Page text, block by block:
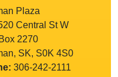
Plaza
Central St W
2270
SK, S0K 4S0
306-242-2111